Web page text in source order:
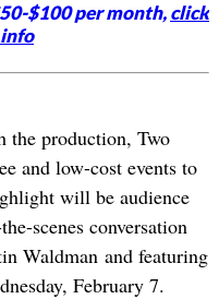
$100 per month,click
the production, Two
and low-cost events to
will be audience
scenes conversation
Waldman and featuring
February 7.